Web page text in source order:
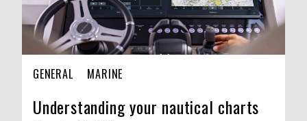
GENERAL MARINE
Understanding your nautical charts